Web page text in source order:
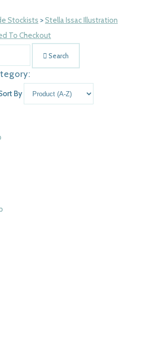
Stockists >Stella Issac Illustration
To Checkout
Search
By